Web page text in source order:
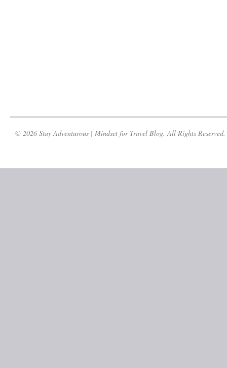
© 2026 Stay Adventurous | Mindset for Travel Blog. All Rights Reserved.